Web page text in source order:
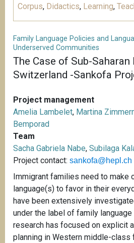
Corpus, Didactics, Learning,
Family Language Policies and
Underserved Communities
The Case of Sub-Saharan
Switzerland -Sankofa
Project management
Amelia Lambelet, Martina
Bemporad
Team
Sacha Gabriela Nabe, Subilaga
Project contact: sankofa@hepl.ch
Immigrant families need to make
language(s) to favor in their
have been extensively
under the label of family
research has focused on explicit
planning in Western middle-